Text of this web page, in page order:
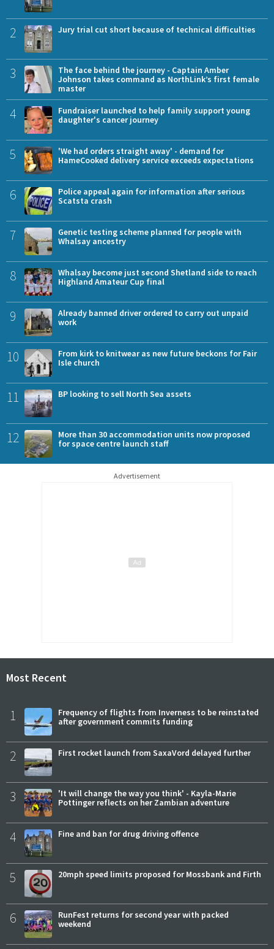
2 Jury trial cut short because of technical difficulties
3
The face behind the journey - Captain Amber
Johnson takes command as NorthLink’s first female
master
4
Fundraiser launched to help family support young
daughter's cancer journey
5
'We had orders straight away' - demand for
HameCooked delivery service exceeds expectations
6
Police appeal again for information after serious
Scatsta crash
7
Genetic testing scheme planned for people with
Whalsay ancestry
8
Whalsay become just second Shetland side to reach
Highland Amateur Cup final
9
Already banned driver ordered to carry out unpaid
work
10
From kirk to knitwear as new future beckons for Fair
Isle church
11 BP looking to sell North Sea assets
12
More than 30 accommodation units now proposed
for space centre launch staff
Advertisement
Most Recent
1
Frequency of flights from Inverness to be reinstated
after government commits funding
2 First rocket launch from SaxaVord delayed further
3
'It will change the way you think' - Kayla-Marie
Pottinger reflects on her Zambian adventure
4 Fine and ban for drug driving offence
5 20mph speed limits proposed for Mossbank and Firth
6
RunFest returns for second year with packed
weekend